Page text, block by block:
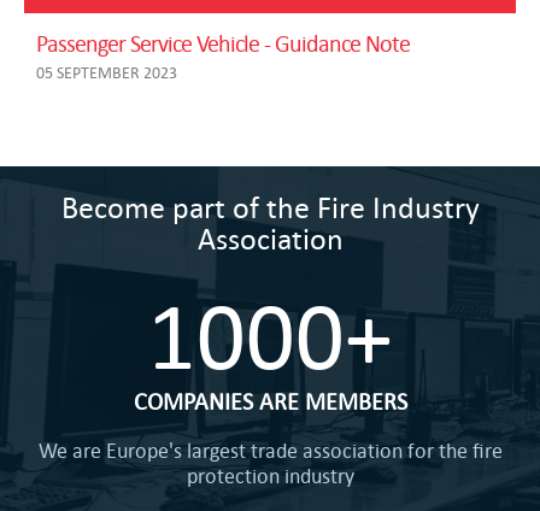
Passenger Service Vehicle - Guidance Note
05 SEPTEMBER 2023
Become part of the Fire Industry
Association
1000+
COMPANIES ARE MEMBERS
We are Europe's largest trade association for the fire
protection industry